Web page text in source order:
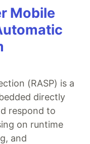
Mobile
(RASP) is a
directly
respond to
on runtime
and